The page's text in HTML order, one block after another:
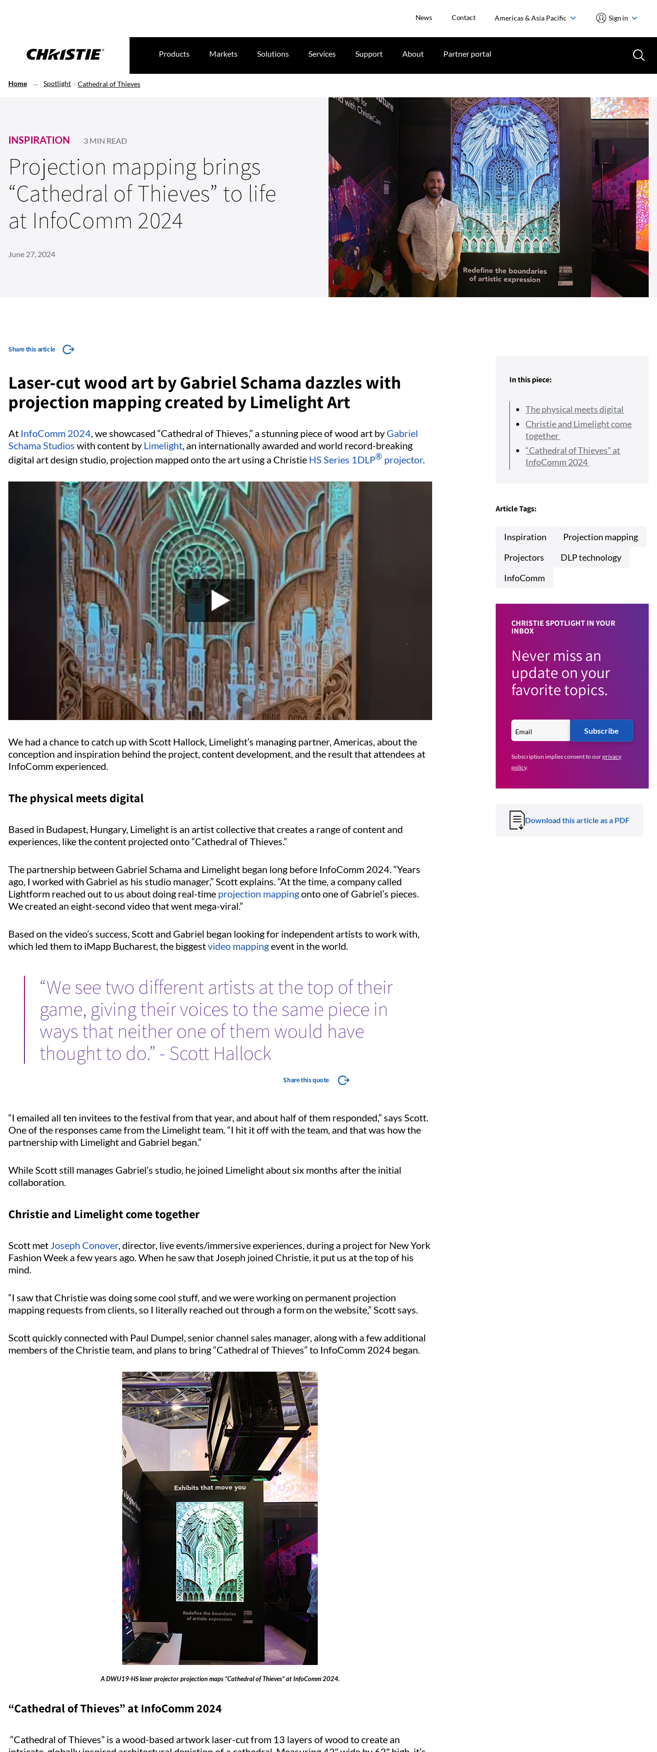
News Contact Americas & Asia Pacific Sign in
Products Markets Solutions Services Support About Partner portal
Home Spotlight Cathedral of Thieves
INSPIRATION 3 MIN READ
Projection mapping brings
“Cathedral of Thieves” to life
at InfoComm 2024
June 27, 2024
Share this article
Laser-cut wood art by Gabriel Schama dazzles with
projection mapping created by Limelight Art
At InfoComm 2024, we showcased “Cathedral of Thieves,” a stunning piece of wood art by Gabriel
Schama Studios with content by Limelight, an internationally awarded and world record-breaking
digital art design studio, projection mapped onto the art using a Christie HS Series 1DLP® projector.
We had a chance to catch up with Scott Hallock, Limelight’s managing partner, Americas, about the
conception and inspiration behind the project, content development, and the result that attendees at
InfoComm experienced.
The physical meets digital
Based in Budapest, Hungary, Limelight is an artist collective that creates a range of content and
experiences, like the content projected onto “Cathedral of Thieves.”
The partnership between Gabriel Schama and Limelight began long before InfoComm 2024. “Years
ago, I worked with Gabriel as his studio manager,” Scott explains. “At the time, a company called
Lightform reached out to us about doing real-time projection mappingonto one of Gabriel’s pieces.
We created an eight-second video that went mega-viral.”
Based on the video’s success, Scott and Gabriel began looking for independent artists to work with,
which led them to iMapp Bucharest, the biggestvideo mappingevent in the world.
“We see two different artists at the top of their
game, giving their voices to the same piece in
ways that neither one of them would have
thought to do.” - Scott Hallock
Share this quote
“I emailed all ten invitees to the festival from that year, and about half of them responded,” says Scott.
One of the responses came from the Limelight team. “I hit it off with the team, and that was how the
partnership with Limelight and Gabriel began.”
While Scott still manages Gabriel’s studio, he joined Limelight about six months after the initial
collaboration.
Christie and Limelight come together
Scott met Joseph Conover, director, live events/immersive experiences, during a project for New York
Fashion Week a few years ago. When he saw that Joseph joined Christie, it put us at the top of his
mind.
“I saw that Christie was doing some cool stuff, and we were working on permanent projection
mapping requests from clients, so I literally reached out through a form on the website,” Scott says.
Scott quickly connected with Paul Dumpel, senior channel sales manager, along with a few additional
members of the Christie team, and plans to bring “Cathedral of Thieves” to InfoComm 2024 began.
A DWU19-HS laser projector projection maps “Cathedral of Thieves” at InfoComm 2024.
“Cathedral of Thieves” at InfoComm 2024
“Cathedral of Thieves” is a wood-based artwork laser-cut from 13 layers of wood to create an
In this piece:
The physical meets digital
Christie and Limelight come
together
“Cathedral of Thieves” at
InfoComm 2024
Article Tags:
Inspiration
Projection mapping
Projectors
DLP technology
InfoComm
CHRISTIE SPOTLIGHT IN YOUR
INBOX
Never miss an
update on your
favorite topics.
Subscribe
Subscription implies consent to ourprivacy
policy.
Download this article as a PDF